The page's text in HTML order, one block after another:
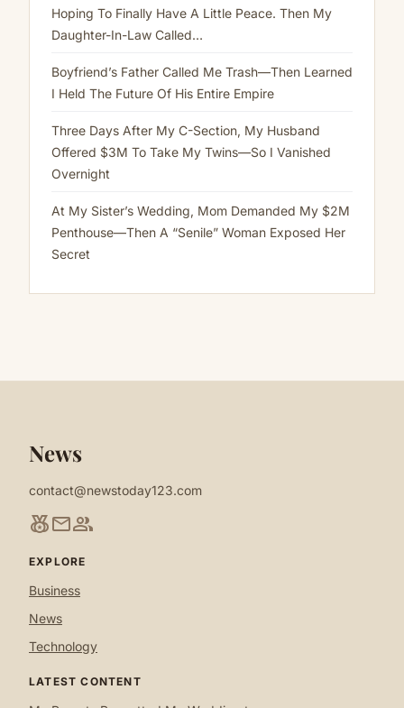
Hoping To Finally Have A Little Peace. Then My
Daughter-In-Law Called…
Boyfriend’s Father Called Me Trash—Then Learned
I Held The Future Of His Entire Empire
Three Days After My C-Section, My Husband
Offered $3M To Take My Twins—So I Vanished
Overnight
At My Sister’s Wedding, Mom Demanded My $2M
Penthouse—Then A “Senile” Woman Exposed Her
Secret
News
contact@newstoday123.com
social_leaderboardmailgroup
EXPLORE
Business
News
Technology
LATEST CONTENT